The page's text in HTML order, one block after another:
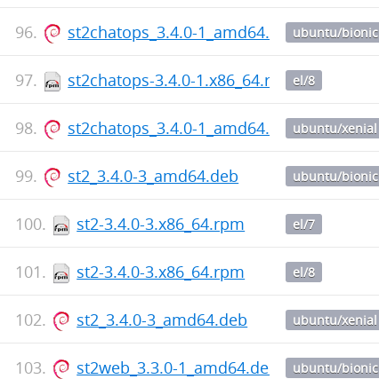
st2chatops_3.4.0-1_amd64.debubuntu/bionic
st2chatops-3.4.0-1.x86_64.rpmel/8
st2chatops_3.4.0-1_amd64.debubuntu/xenial
st2_3.4.0-3_amd64.deb ubuntu/bionic
st2-3.4.0-3.x86_64.rpm el/7
st2-3.4.0-3.x86_64.rpm el/8
st2_3.4.0-3_amd64.deb ubuntu/xenial
st2web_3.3.0-1_amd64.deb ubuntu/bionic